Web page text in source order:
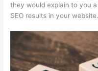
they would explain to you
SEO results in your website.